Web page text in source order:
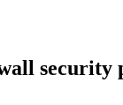
security